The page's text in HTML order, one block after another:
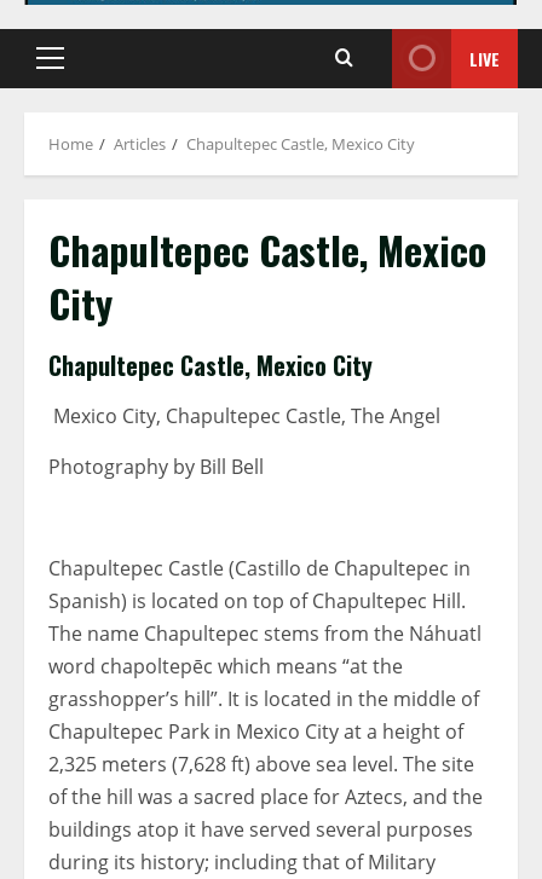
Primary
LIVE
Home Articles Chapultepec Castle, Mexico City
Chapultepec Castle, Mexico
City
Chapultepec Castle, Mexico City
Mexico City, Chapultepec Castle, The Angel
Photography by Bill Bell
Chapultepec Castle (Castillo de Chapultepec in
Spanish) is located on top of Chapultepec Hill.
The name Chapultepec stems from the Náhuatl
word chapoltepēc which means “at the
grasshopper’s hill”. It is located in the middle of
Chapultepec Park in Mexico City at a height of
2,325 meters (7,628 ft) above sea level. The site
of the hill was a sacred place for Aztecs, and the
buildings atop it have served several purposes
during its history; including that of Military